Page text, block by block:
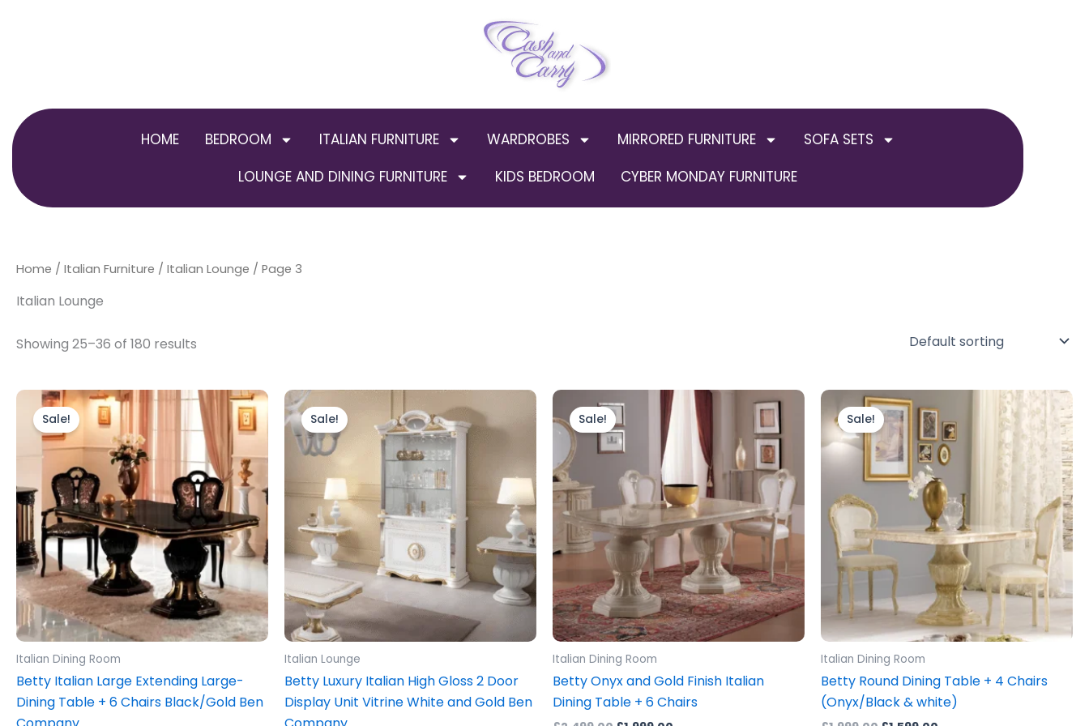
HOME BEDROOM ITALIAN FURNITURE WARDROBES MIRRORED FURNITURE
SOFA SETS
LOUNGE AND DINING FURNITURE
KIDS BEDROOM CYBER MONDAY FURNITURE
Home / Italian Furniture / Italian Lounge / Page 3
Italian Lounge
Showing 25–36 of 180 results
Sale!
Italian Dining Room
Betty Italian Large Extending Large-
Dining Table + 6 Chairs Black/Gold Ben
Original
price
was:
£2,499.00.
Current
£1,999.00.
Sale!
Italian Lounge
Betty Luxury Italian High Gloss 2 Door
Display Unit Vitrine White and Gold Ben
Original
price
was:
£1,499.00.
Current
price
is:
£1,299.00.
Sale!
Italian Dining Room
Betty Onyx and Gold Finish Italian
Dining Table + 6 Chairs
price
was:
£2,499.00.
Current
price
£1,999.00.
Sale!
Italian Dining Room
Betty Round Dining Table + 4 Chairs
(Onyx/Black & white)
Original
price
was:
£1,999.00.
price
is:
£1,599.00.